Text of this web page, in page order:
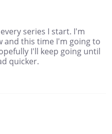
series I start. I'm
and this time I'm going to
I'll keep going until
quicker.